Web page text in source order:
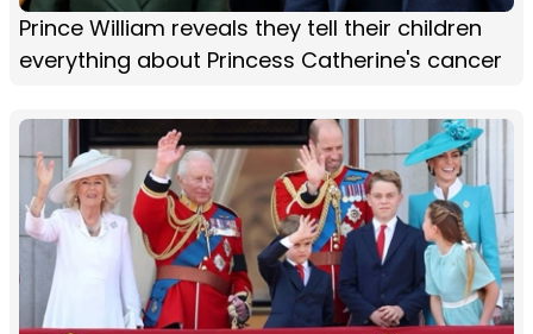
Prince William reveals they tell their children
everything about Princess Catherine's cancer